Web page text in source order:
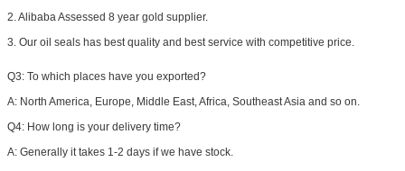
2. Alibaba Assessed 8 year gold supplier.
3. Our oil seals has best quality and best service with competitive price.
Q3: To which places have you exported?
A: North America, Europe, Middle East, Africa, Southeast Asia and so on.
Q4: How long is your delivery time?
A: Generally it takes 1-2 days if we have stock.